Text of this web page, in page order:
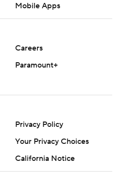
Mobile Apps
Careers
Paramount+
Privacy Policy
Your Privacy Choices
California Notice